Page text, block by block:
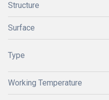
Structure
Surface
Type
Working Temperature